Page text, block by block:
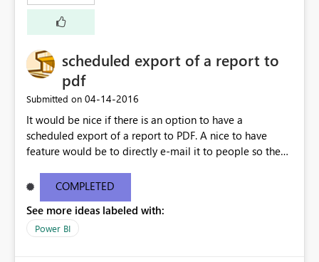
scheduled export of a report to
pdf
Submitted on ‎04-14-2016
It would be nice if there is an option to have a
scheduled export of a report to PDF. A nice to have
feature would be to directly e-mail it to people so they
COMPLETED
See more ideas labeled with:
Power BI